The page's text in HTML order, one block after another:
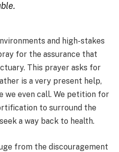
and high-stakes
for the assurance that
This prayer asks for
is a very present help,
we even call. We petition for
to surround the
a way back to health.
from the discouragement